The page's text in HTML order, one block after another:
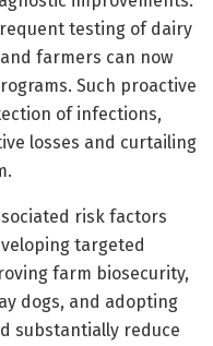
testing of dairy
farmers can now
Such proactive
of infections,
losses and curtailing
risk factors
targeted
farm biosecurity,
dogs, and adopting
substantially reduce